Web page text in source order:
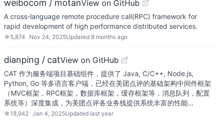
weibocom / motanView on GitHub
A cross-language remote procedure call(RPC) framework for
rapid development of high performance distributed services.
☆ 5,874 Nov 24, 2025Updated 8 months ago
dianping / catView on GitHub
CAT 作为服务端项目基础组件，提供了 Java, C/C++, Node.js,
Python, Go 等多语言客户端，已经在美团点评的基础架构中间件框架
（MVC框架，RPC框架，数据库框架，缓存框架等，消息队列，配置
系统等）深度集成，为美团点评各业务线提供系统丰富的性能…
☆18,942 Jan 4, 2025Updated last year